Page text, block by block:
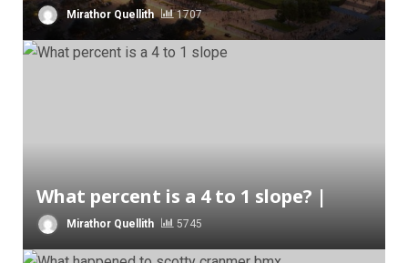
Mirathor Quellith 1707
What percent is a 4 to 1 slope? |
Mirathor Quellith 5745